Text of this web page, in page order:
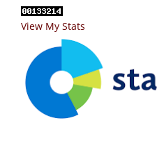
View My Stats